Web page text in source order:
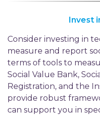
Invest
Consider investing in
measure and report
terms of tools to
Social Value Bank,
Registration, and the
provide robust
can support you in